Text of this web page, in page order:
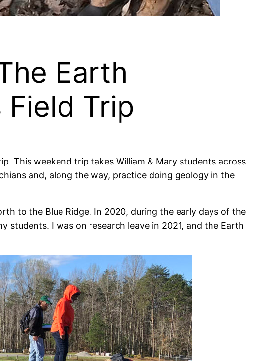
Earth
Trip
This weekend trip takes William & Mary students across
and, along the way, practice doing geology in the
to the Blue Ridge. In 2020, during the early days of the
students. I was on research leave in 2021, and the Earth